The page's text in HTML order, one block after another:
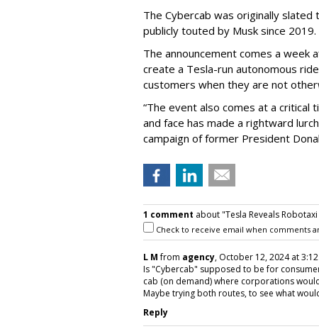
The Cybercab was originally
publicly touted by Musk since 2019.
The announcement comes a week
create a Tesla-run autonomous
customers when they are not
“The event also comes at a critical
and face has made a rightward
campaign of former President
1 comment about "Tesla Reveals
Check to receive email when comments
L Mfrom agency, October 12, 2024 at
Is "Cybercab" supposed to be for
cab (on demand) where corporations
Maybe trying both routes, to see what
Reply